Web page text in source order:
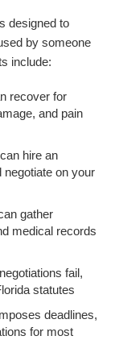
designed to
by someone
include:
recover for
and pain
hire an
on your
gather
medical records
fail,
statutes
deadlines,
for most